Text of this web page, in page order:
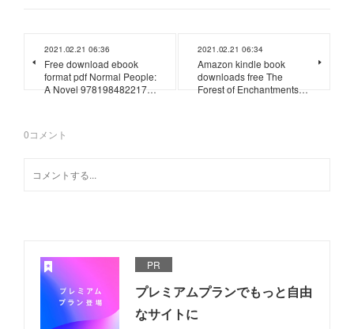
2021.02.21 06:36
Free download ebook
format pdf Normal People:
A Novel 978198482217…
2021.02.21 06:34
Amazon kindle book
downloads free The
Forest of Enchantments…
0コメント
PR
プレミアムプランでもっと自由
なサイトに